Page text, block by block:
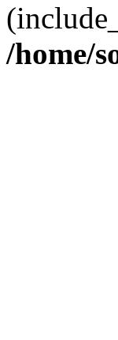
/home/